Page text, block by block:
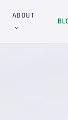
ABOUT